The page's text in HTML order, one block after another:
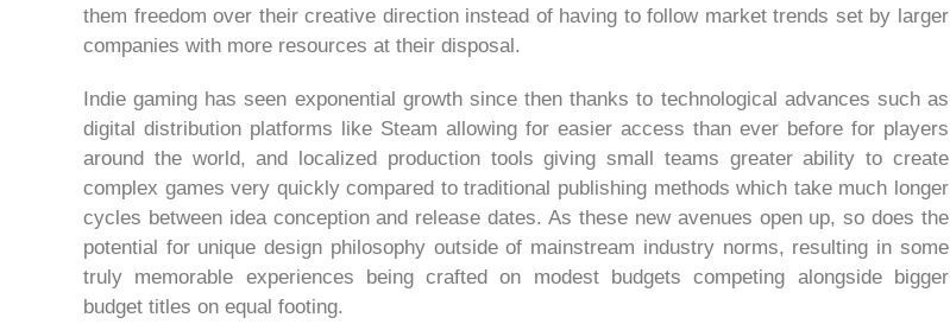
them freedom over their creative direction instead of having to follow market trends set by larger
companies with more resources at their disposal.
Indie gaming has seen exponential growth since then thanks to technological advances such as
digital distribution platforms like Steam allowing for easier access than ever before for players
around the world, and localized production tools giving small teams greater ability to create
complex games very quickly compared to traditional publishing methods which take much longer
cycles between idea conception and release dates. As these new avenues open up, so does the
potential for unique design philosophy outside of mainstream industry norms, resulting in some
truly memorable experiences being crafted on modest budgets competing alongside bigger
budget titles on equal footing.